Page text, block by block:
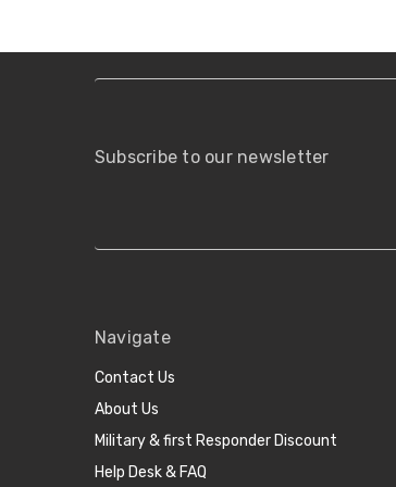
Subscribe to our newsletter
Navigate
Contact Us
About Us
Military & first Responder Discount
Help Desk & FAQ